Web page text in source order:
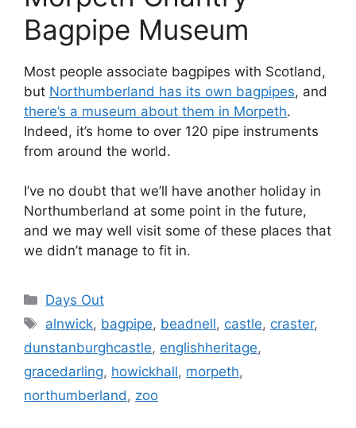
Bagpipe Museum
Most people associate bagpipes with Scotland,
but Northumberland has its own bagpipes, and
there’s a museum about them in Morpeth.
Indeed, it’s home to over 120 pipe instruments
from around the world.
I’ve no doubt that we’ll have another holiday in
Northumberland at some point in the future,
and we may well visit some of these places that
we didn’t manage to fit in.
Categories
Days Out
Tags
alnwick, bagpipe, beadnell, castle, craster,
dunstanburghcastle, englishheritage,
gracedarling, howickhall, morpeth,
northumberland, zoo